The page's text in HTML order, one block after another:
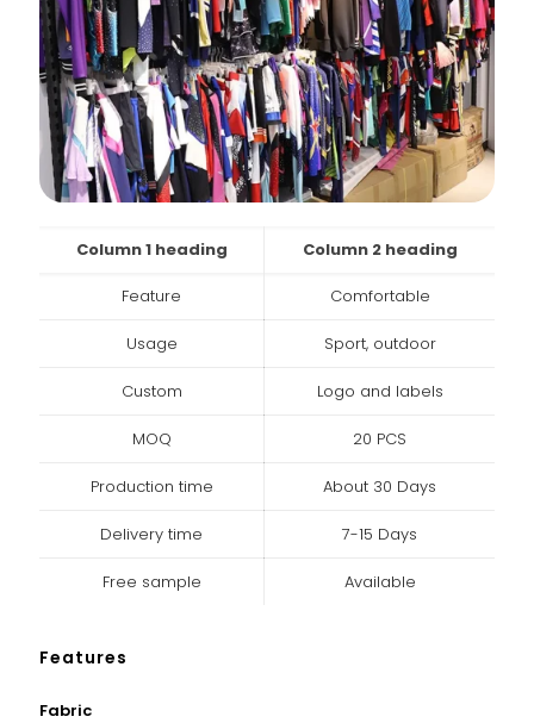
Column 1 heading Column 2 heading
Feature Comfortable
Usage Sport, outdoor
Custom Logo and labels
MOQ 20 PCS
Production time About 30 Days
Delivery time 7-15 Days
Free sample Available
Features
Fabric